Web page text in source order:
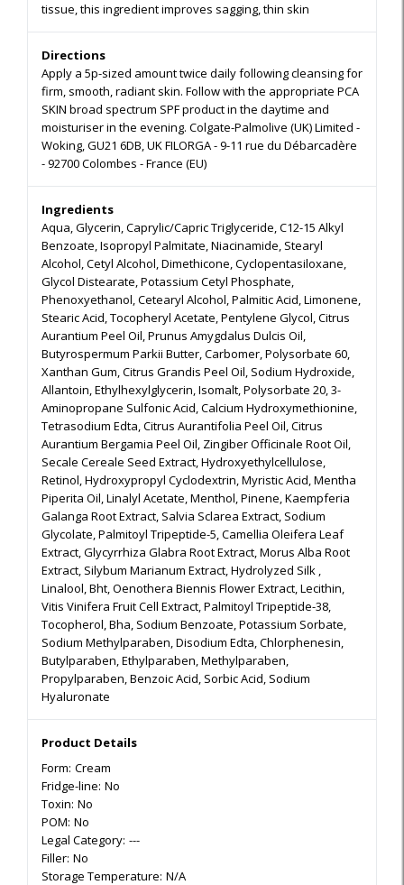
tissue, this ingredient improves sagging, thin skin
Directions
Apply a 5p-sized amount twice daily following cleansing for
firm, smooth, radiant skin. Follow with the appropriate PCA
SKIN broad spectrum SPF product in the daytime and
moisturiser in the evening. Colgate-Palmolive (UK) Limited -
Woking, GU21 6DB, UK FILORGA - 9-11 rue du Débarcadère
- 92700 Colombes - France (EU)
Ingredients
Aqua, Glycerin, Caprylic/Capric Triglyceride, C12-15 Alkyl
Benzoate, Isopropyl Palmitate, Niacinamide, Stearyl
Alcohol, Cetyl Alcohol, Dimethicone, Cyclopentasiloxane,
Glycol Distearate, Potassium Cetyl Phosphate,
Phenoxyethanol, Cetearyl Alcohol, Palmitic Acid, Limonene,
Stearic Acid, Tocopheryl Acetate, Pentylene Glycol, Citrus
Aurantium Peel Oil, Prunus Amygdalus Dulcis Oil,
Butyrospermum Parkii Butter, Carbomer, Polysorbate 60,
Xanthan Gum, Citrus Grandis Peel Oil, Sodium Hydroxide,
Allantoin, Ethylhexylglycerin, Isomalt, Polysorbate 20, 3-
Aminopropane Sulfonic Acid, Calcium Hydroxymethionine,
Tetrasodium Edta, Citrus Aurantifolia Peel Oil, Citrus
Aurantium Bergamia Peel Oil, Zingiber Officinale Root Oil,
Secale Cereale Seed Extract, Hydroxyethylcellulose,
Retinol, Hydroxypropyl Cyclodextrin, Myristic Acid, Mentha
Piperita Oil, Linalyl Acetate, Menthol, Pinene, Kaempferia
Galanga Root Extract, Salvia Sclarea Extract, Sodium
Glycolate, Palmitoyl Tripeptide-5, Camellia Oleifera Leaf
Extract, Glycyrrhiza Glabra Root Extract, Morus Alba Root
Extract, Silybum Marianum Extract, Hydrolyzed Silk ,
Linalool, Bht, Oenothera Biennis Flower Extract, Lecithin,
Vitis Vinifera Fruit Cell Extract, Palmitoyl Tripeptide-38,
Tocopherol, Bha, Sodium Benzoate, Potassium Sorbate,
Sodium Methylparaben, Disodium Edta, Chlorphenesin,
Butylparaben, Ethylparaben, Methylparaben,
Propylparaben, Benzoic Acid, Sorbic Acid, Sodium
Hyaluronate
Product Details
Form: Cream
Fridge-line: No
Toxin: No
POM: No
Legal Category: ---
Filler: No
Storage Temperature: N/A